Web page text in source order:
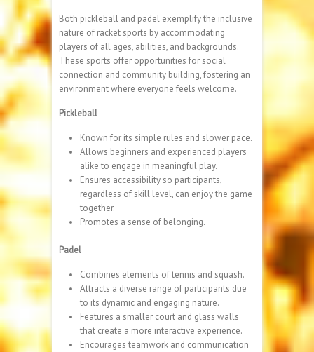
Both pickleball and padel exemplify the inclusive
nature of racket sports by accommodating
players of all ages, abilities, and backgrounds.
These sports offer opportunities for social
connection and community building, fostering an
environment where everyone feels welcome.
Pickleball
Known for its simple rules and slower pace.
Allows beginners and experienced players
alike to engage in meaningful play.
Ensures accessibility so participants,
regardless of skill level, can enjoy the game
together.
Promotes a sense of belonging.
Padel
Combines elements of tennis and squash.
Attracts a diverse range of participants due
to its dynamic and engaging nature.
Features a smaller court and glass walls
that create a more interactive experience.
Encourages teamwork and communication